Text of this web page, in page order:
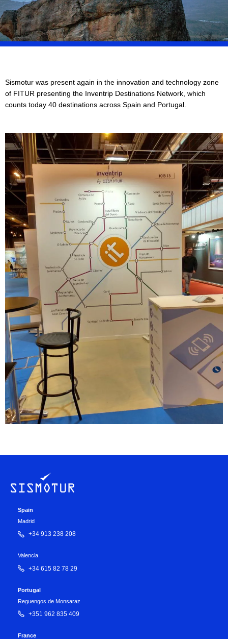
Sismotur was present again in the innovation and technology zone
of FITUR presenting the Inventrip Destinations Network, which
counts today 40 destinations across Spain and Portugal.
Spain
Madrid
+34 913 238 208
Valencia
+34 615 82 78 29
Portugal
Reguengos de Monsaraz
+351 962 835 409
France